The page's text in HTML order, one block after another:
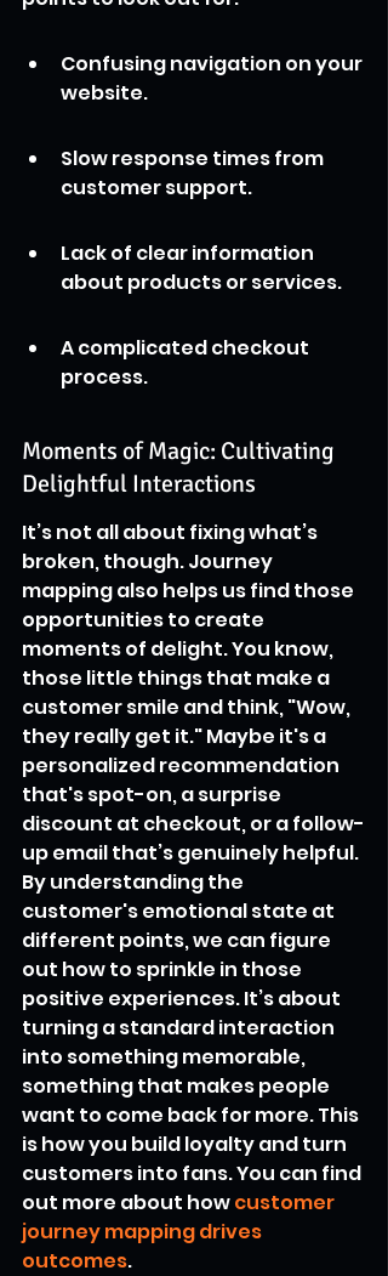
Confusing navigation on your
website.
Slow response times from
customer support.
Lack of clear information
about products or services.
A complicated checkout
process.
Moments of Magic: Cultivating
Delightful Interactions
It’s not all about fixing what’s
broken, though. Journey
mapping also helps us find those
opportunities to create
moments of delight. You know,
those little things that make a
customer smile and think, "Wow,
they really get it." Maybe it's a
personalized recommendation
that's spot-on, a surprise
discount at checkout, or a follow-
up email that’s genuinely helpful.
By understanding the
customer's emotional state at
different points, we can figure
out how to sprinkle in those
positive experiences. It’s about
turning a standard interaction
into something memorable,
something that makes people
want to come back for more. This
is how you build loyalty and turn
customers into fans. You can find
out more about how customer
journey mapping drives
outcomes.